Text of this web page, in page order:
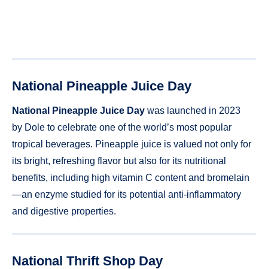
National Pineapple Juice Day
National Pineapple Juice Day was launched in 2023
by Dole to celebrate one of the world’s most popular
tropical beverages. Pineapple juice is valued not only for
its bright, refreshing flavor but also for its nutritional
benefits, including high vitamin C content and bromelain
—an enzyme studied for its potential anti-inflammatory
and digestive properties.
National Thrift Shop Day